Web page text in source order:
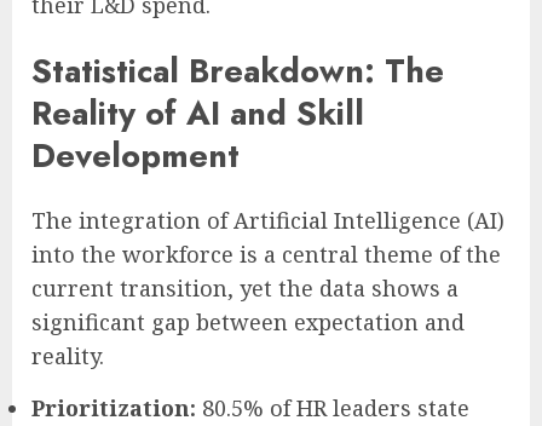
Statistical Breakdown: The
Reality of AI and Skill
Development
The integration of Artificial Intelligence (AI)
into the workforce is a central theme of the
current transition, yet the data shows a
significant gap between expectation and
reality.
Prioritization: 80.5% of HR leaders state